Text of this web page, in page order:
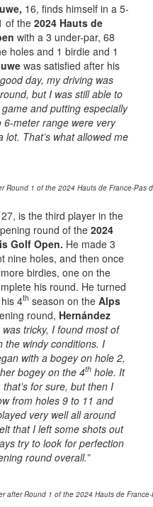
16, finds himself in a 5-
of the 2024 Hauts de
with a 3 under-par, 68
holes and 1 birdie and 1
was satisfied after his
day, my driving was
but I was still able to
and putting especially
meter range were very
That’s what allowed me
Round 1 of the 2024 Hauts de France-Pas
is the third player in the
round of the2024
Golf Open. He made 3
nine holes, and then once
birdies, one on the
his round. He turned
4th season on the Alps
round, Hernández
was tricky, I found most of
the windy conditions. I
with a bogey on hole 2,
bogey on the 4th hole. It
for sure, but then I
from holes 9 to 11 and
very well all around
that I left some shots out
try to look for perfection
round overall.”
after Round 1 of the 2024 Hauts de